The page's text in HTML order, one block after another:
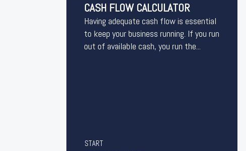
CASH FLOW CALCULATOR
Having adequate cash flow is essential
to keep your business running. If you run
out of available cash, you run the...
START